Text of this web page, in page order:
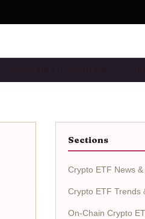
Sections
Crypto ETF News
Crypto ETF Trends
On-Chain Crypto